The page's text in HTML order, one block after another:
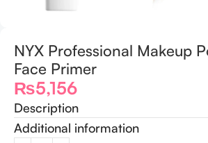
NYX Professional Makeup
Face Primer
₨5,156
Description
Additional information